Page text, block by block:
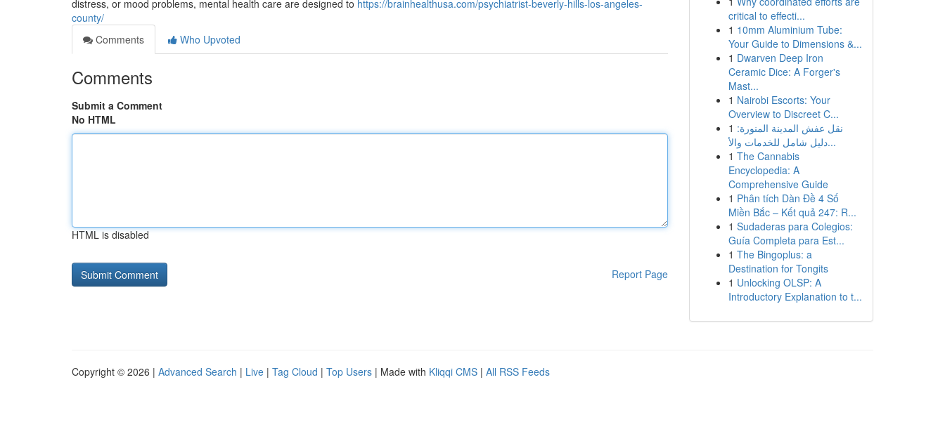
distress, or mood problems, mental health care are designed to https://brainhealthusa.com/psychiatrist-beverly-hills-los-angeles-
county/
Comments
Who Upvoted
Comments
Submit a Comment
No HTML
HTML is disabled
Report Page
critical to effecti...
1 10mm Aluminium Tube:
Your Guide to Dimensions &...
1 Dwarven Deep Iron
Ceramic Dice: A Forger's
Mast...
1 Nairobi Escorts: Your
Overview to Discreet C...
1 نقل عفش المدينة المنورة:
دليل شامل للخدمات والأ...
1 The Cannabis
Encyclopedia: A
Comprehensive Guide
1 Phân tích Dàn Đề 4 Số
Miền Bắc – Kết quả 247: R...
1 Sudaderas para Colegios:
Guía Completa para Est...
1 The Bingoplus: a
Destination for Tongits
1 Unlocking OLSP: A
Introductory Explanation to t...
Copyright © 2026 | Advanced Search | Live | Tag Cloud | Top Users | Made with Kliqqi CMS | All RSS Feeds